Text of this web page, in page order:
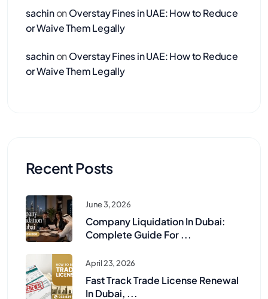
sachinonOverstay Fines in UAE: How to Reduce
or Waive Them Legally
sachinonOverstay Fines in UAE: How to Reduce
or Waive Them Legally
Recent Posts
June 3, 2026
Company Liquidation In Dubai:
Complete Guide For ...
April 23, 2026
Fast Track Trade License Renewal
In Dubai, ...